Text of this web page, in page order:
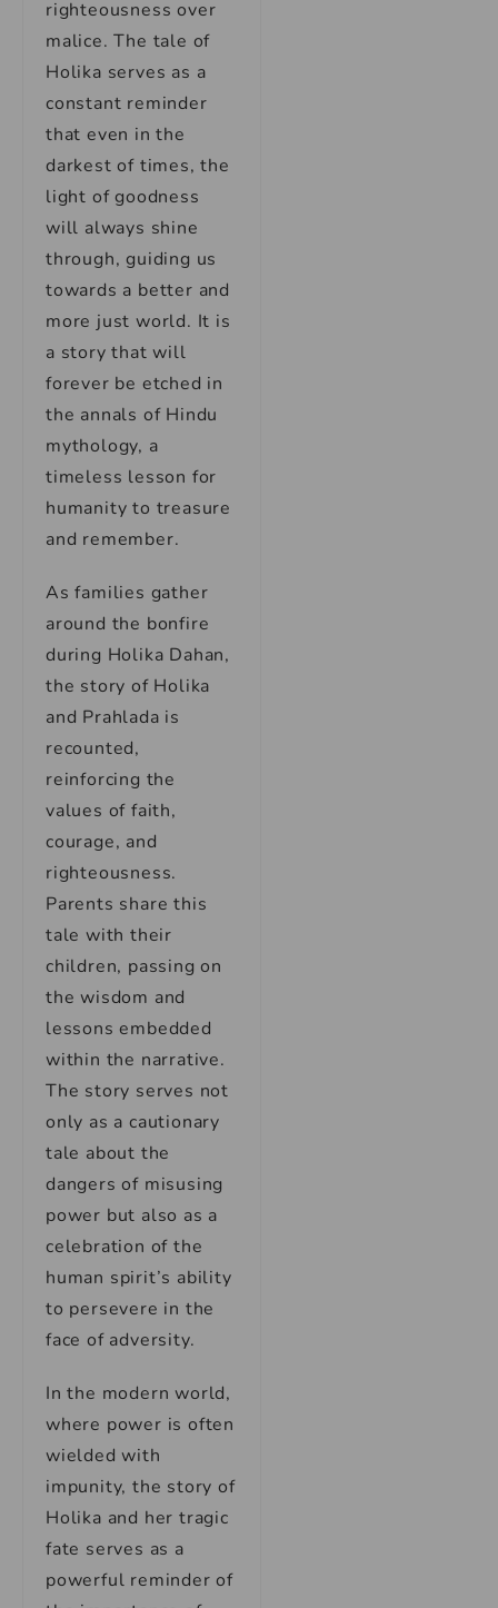
righteousness over
malice. The tale of
Holika serves as a
constant reminder
that even in the
darkest of times, the
light of goodness
will always shine
through, guiding us
towards a better and
more just world. It is
a story that will
forever be etched in
the annals of Hindu
mythology, a
timeless lesson for
humanity to treasure
and remember.
As families gather
around the bonfire
during Holika Dahan,
the story of Holika
and Prahlada is
recounted,
reinforcing the
values of faith,
courage, and
righteousness.
Parents share this
tale with their
children, passing on
the wisdom and
lessons embedded
within the narrative.
The story serves not
only as a cautionary
tale about the
dangers of misusing
power but also as a
celebration of the
human spirit’s ability
to persevere in the
face of adversity.
In the modern world,
where power is often
wielded with
impunity, the story of
Holika and her tragic
fate serves as a
powerful reminder of